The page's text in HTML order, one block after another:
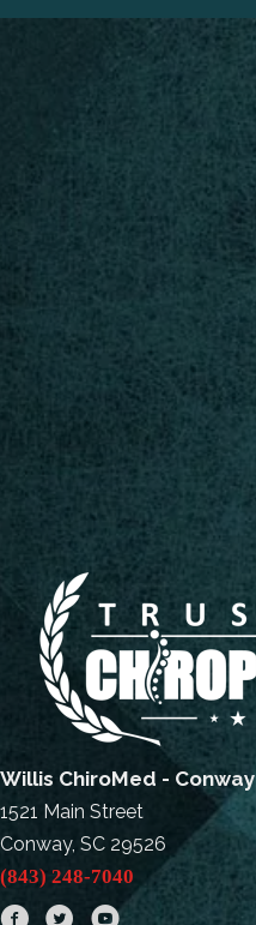
Willis ChiroMed - Conway
1521 Main Street
Conway, SC 29526
(843) 248-7040